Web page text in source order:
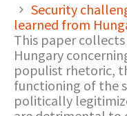
Security
learned from
This paper
Hungary
populist rhetoric,
functioning of the
politically